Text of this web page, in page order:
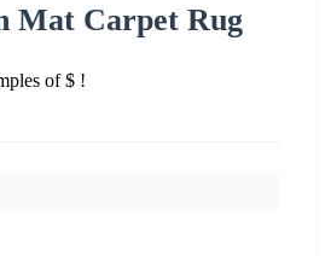
Mat Carpet Rug
of $ !